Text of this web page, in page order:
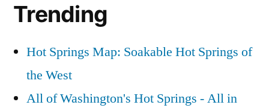
Trending
Hot Springs Map: Soakable Hot Springs of
the West
All of Washington's Hot Springs - All in